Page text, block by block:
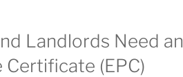
Landlords Need an
(EPC)